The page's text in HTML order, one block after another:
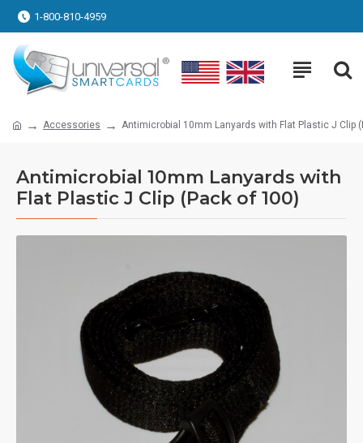
1-800-810-4959
Accessories Antimicrobial 10mm Lanyards with Flat Plastic J Clip
Antimicrobial 10mm Lanyards with
Flat Plastic J Clip (Pack of 100)